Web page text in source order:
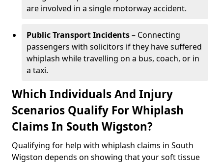
are involved in a single motorway accident.
Public Transport Incidents– Connecting
passengers with solicitors if they have suffered
whiplash while travelling on a bus, coach, or in
a taxi.
Which Individuals And Injury
Scenarios Qualify For Whiplash
Claims In South Wigston?
Qualifying for help with whiplash claims in South
Wigston depends on showing that your soft tissue